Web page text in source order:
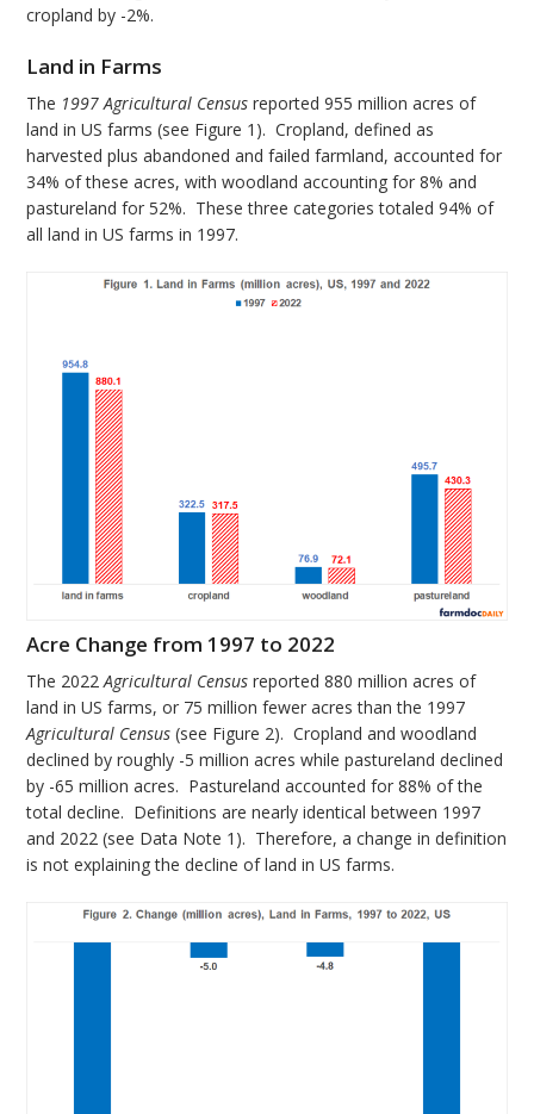
cropland by -2%.
Land in Farms
The 1997 Agricultural Census reported 955 million acres of
land in US farms (see Figure 1). Cropland, defined as
harvested plus abandoned and failed farmland, accounted for
34% of these acres, with woodland accounting for 8% and
pastureland for 52%. These three categories totaled 94% of
all land in US farms in 1997.
Acre Change from 1997 to 2022
The 2022Agricultural Census reported 880 million acres of
land in US farms, or 75 million fewer acres than the 1997
Agricultural Census (see Figure 2). Cropland and woodland
declined by roughly -5 million acres while pastureland declined
by -65 million acres. Pastureland accounted for 88% of the
total decline. Definitions are nearly identical between 1997
and 2022 (see Data Note 1). Therefore, a change in definition
is not explaining the decline of land in US farms.